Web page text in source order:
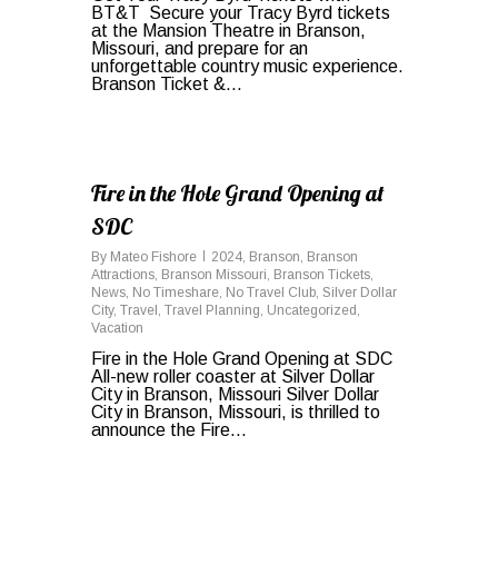
BT&T Secure your Tracy Byrd tickets
at the Mansion Theatre in Branson,
Missouri, and prepare for an
unforgettable country music experience.
Branson Ticket &...
Fire in the Hole Grand Opening at
SDC
By Mateo Fishore 2024, Branson, Branson
Attractions, Branson Missouri, Branson Tickets,
News, No Timeshare, No Travel Club, Silver Dollar
City, Travel , Travel Planning, Uncategorized ,
Vacation
Fire in the Hole Grand Opening at SDC
All-new roller coaster at Silver Dollar
City in Branson, Missouri Silver Dollar
City in Branson, Missouri, is thrilled to
announce the Fire...